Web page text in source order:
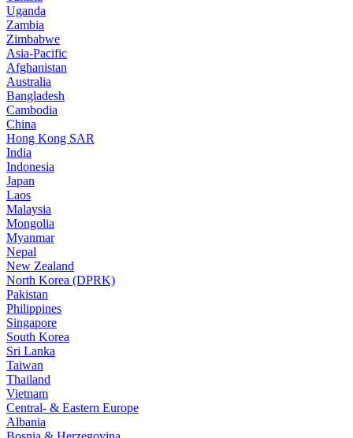
Uganda
Zambia
Zimbabwe
Asia-Pacific
Afghanistan
Australia
Bangladesh
Cambodia
China
Hong Kong SAR
India
Indonesia
Japan
Laos
Malaysia
Mongolia
Myanmar
Nepal
New Zealand
North Korea (DPRK)
Pakistan
Philippines
Singapore
South Korea
Sri Lanka
Taiwan
Thailand
Vietnam
Central- & Eastern Europe
Albania